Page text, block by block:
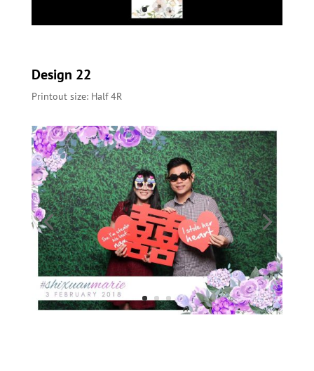
Design 22
Printout size: Half 4R